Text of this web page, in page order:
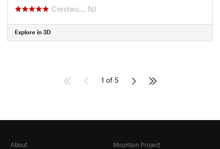
Crestwo…, NJ
Explore in 3D
1 of 5
About
Mountain Project